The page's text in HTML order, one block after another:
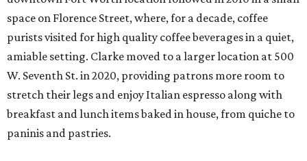
space on Florence Street, where, for a decade, coffee
purists visited for high quality coffee beverages in a quiet,
amiable setting. Clarke moved to a larger location at 500
W. Seventh St. in 2020, providing patrons more room to
stretch their legs and enjoy Italian espresso along with
breakfast and lunch items baked in house, from quiche to
paninis and pastries.